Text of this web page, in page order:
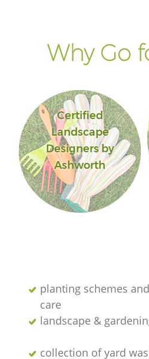
Why Go
Certified
Landscape
Designers by
Ashworth
planting schemes
care
landscape &
collection of yard